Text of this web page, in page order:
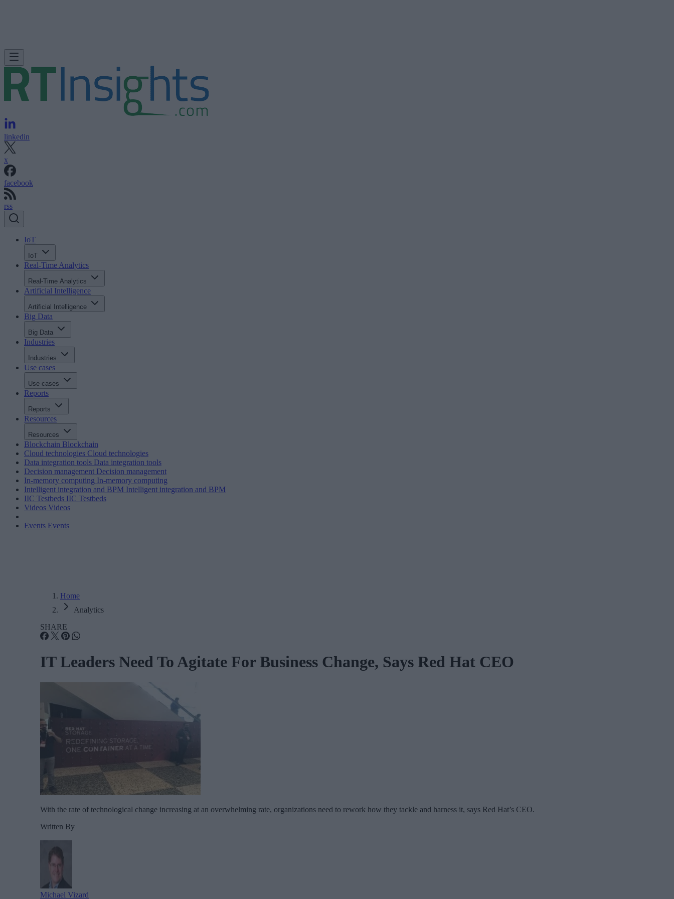
linkedin
x
facebook
rss
IoT
IoT
Real-Time Analytics
Real-Time Analytics
Artificial Intelligence
Artificial Intelligence
Big Data
Big Data
Industries
Industries
Use cases
Use cases
Reports
Reports
Resources
Resources
Blockchain Blockchain
Cloud technologies Cloud technologies
Data integration tools Data integration tools
Decision management Decision management
In-memory computing In-memory computing
Intelligent integration and BPM Intelligent integration and BPM
IIC Testbeds IIC Testbeds
Videos Videos
Events Events
Home
Analytics
SHARE
IT Leaders Need To Agitate For Business Change, Says Red Hat CEO
With the rate of technological change increasing at an overwhelming rate, organizations need to rework how they tackle and harness it, says Red Hat’s CEO.
Written By
Michael Vizard